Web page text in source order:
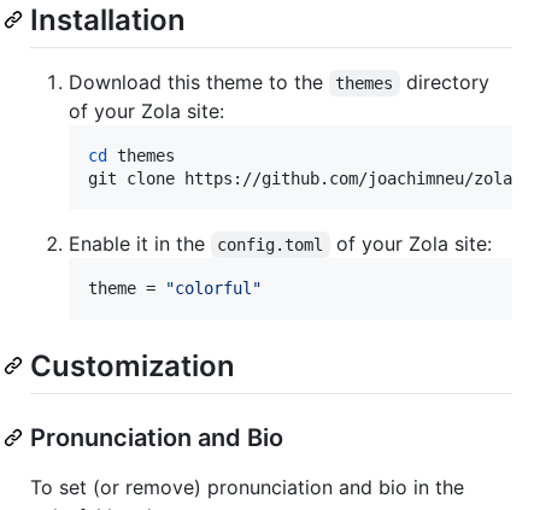
Installation
Download this theme to the themes
directory
of your Zola site:
cd
themes
git clone https://github.com/joachimneu/
Enable it in the config.toml of your Zola site:
theme = "colorful "
Customization
Pronunciation and Bio
To set (or remove) pronunciation and bio in the